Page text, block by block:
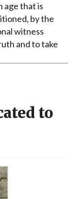
age that is
by the
witness
and to take
to